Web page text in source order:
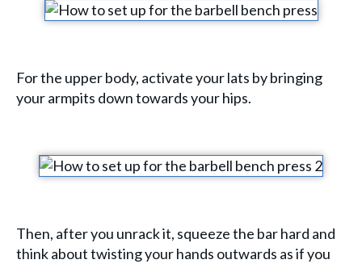
For the upper body, activate your lats by bringing
your armpits down towards your hips.
Then, after you unrack it, squeeze the bar hard and
think about twisting your hands outwards as if you